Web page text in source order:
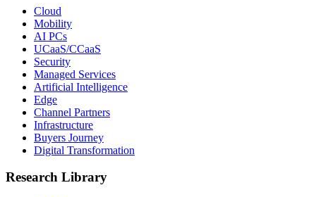
Cloud
Mobility
AI PCs
UCaaS/CCaaS
Security
Managed Services
Artificial Intelligence
Edge
Channel Partners
Infrastructure
Buyers Journey
Digital Transformation
Research Library